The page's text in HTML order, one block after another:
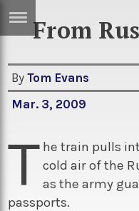
Arts
Music
From
ByTom Evans
Mar. 3, 2009
T he train pulls
cold air of the
as the army
passports.